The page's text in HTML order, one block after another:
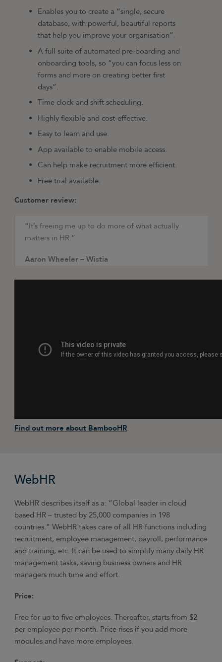
Enables you to create a “single, secure
database, with powerful, beautiful reports
that help you improve your organisation”.
A full suite of automated pre-boarding and
onboarding tools, so “you can focus less on
forms and more on creating better first
days”.
Time clock and shift scheduling.
Highly flexible and cost-effective.
Easy to learn and use.
App available to enable mobile access.
Can help make recruitment more efficient.
Free trial available.
Customer review:
“It’s freeing me up to do more of what actually
matters in HR.”
Aaron Wheeler – Wistia
Find out more about BambooHR.
WebHR
WebHR describes itself as a: “Global leader in cloud
based HR – trusted by 25,000 companies in 198
countries.” WebHR takes care of all HR functions including
recruitment, employee management, payroll, performance
and training, etc. It can be used to simplify many daily HR
management tasks, saving business owners and HR
managers much time and effort.
Price:
Free for up to five employees. Thereafter, starts from $2
per employee per month. Price rises if you add more
modules and have more employees.